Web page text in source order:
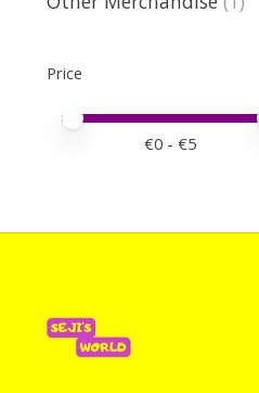
Price
Price minimum value
Price maximum value
€0 - €5